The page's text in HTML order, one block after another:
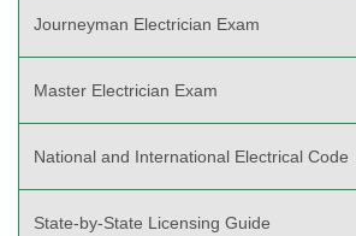
Journeyman Electrician Exam
Master Electrician Exam
National and International Electrical Code
State-by-State Licensing Guide